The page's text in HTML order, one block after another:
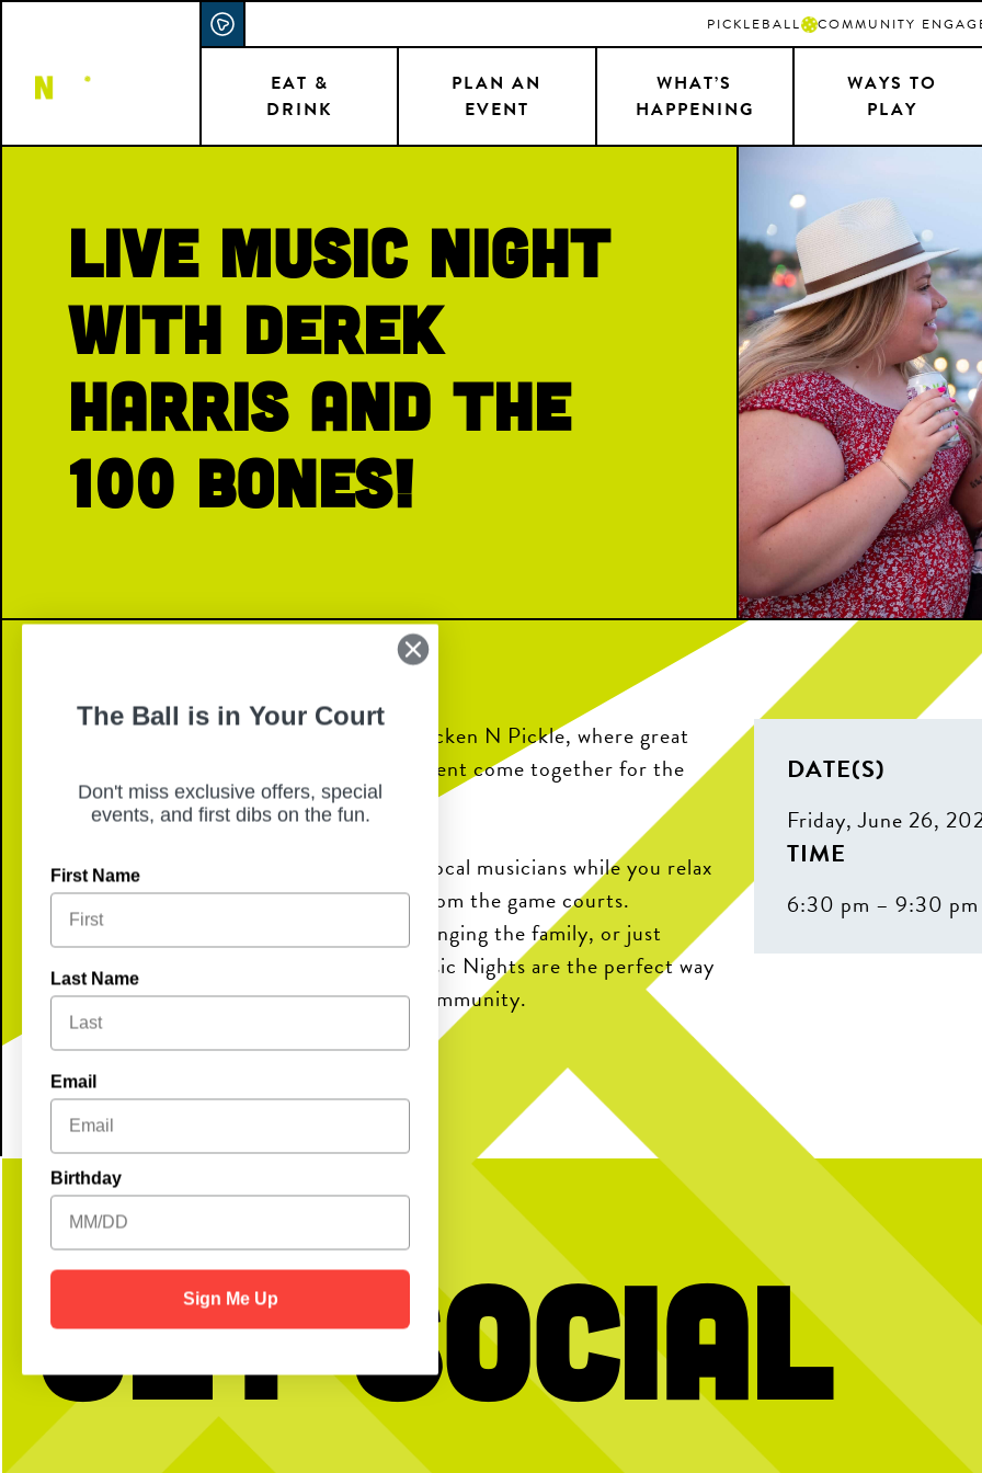
main
ACCESSIBILITY STATEMENT PICKLEBALL COMMUNITY
EAT &
DRINK
PLAN AN
EVENT
WHAT’S
HAPPENING
WAYS TO
PLAY
Live Music Night
with Derek
Harris and the
100 Bones!
Join us for Live Music Nights at Chicken N Pickle, where great
food, refreshing drinks, and local talent come together for the
perfect night out.
Enjoy performances from talented local musicians while you relax
on the patio or take in the energy from the game courts.
Whether you’re meeting friends, bringing the family, or just
looking for a fun night out, Live Music Nights are the perfect way
to unwind and connect with your community.
DATE(S)
Friday, June 26,
TIME
6:30 pm – 9:30 pm
Get Social
BTW we’re actually always thinking about
pickleball
Happy National Intern Day! Today we`re
celebrating our incredible 2026 interns and
thanking them for the energy, creativity,
and dedication they`ve brought to Chicken
Hold the dots and scroll to reveal today’s
message
We’re
10 years
The Ball is in Your Court
Don't miss exclusive offers, special
events, and first dibs on the fun.
First Name
Last Name
Email
Birthday
Sign Me Up